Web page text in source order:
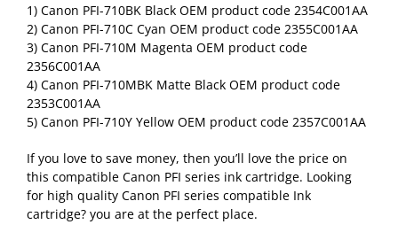
1) Canon PFI-710BK Black OEM product code 2354C001AA
2) Canon PFI-710C Cyan OEM product code 2355C001AA
3) Canon PFI-710M Magenta OEM product code
2356C001AA
4) Canon PFI-710MBK Matte Black OEM product code
2353C001AA
5) Canon PFI-710Y Yellow OEM product code 2357C001AA
If you love to save money, then you’ll love the price on
this compatible Canon PFI series ink cartridge. Looking
for high quality Canon PFI series compatible Ink
cartridge? you are at the perfect place.